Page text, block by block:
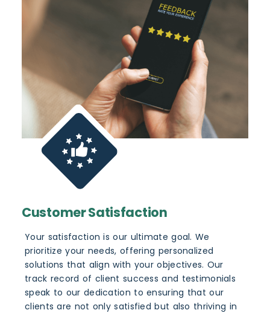
Customer Satisfaction
Your satisfaction is our ultimate goal. We
prioritize your needs, offering personalized
solutions that align with your objectives. Our
track record of client success and testimonials
speak to our dedication to ensuring that our
clients are not only satisfied but also thriving in